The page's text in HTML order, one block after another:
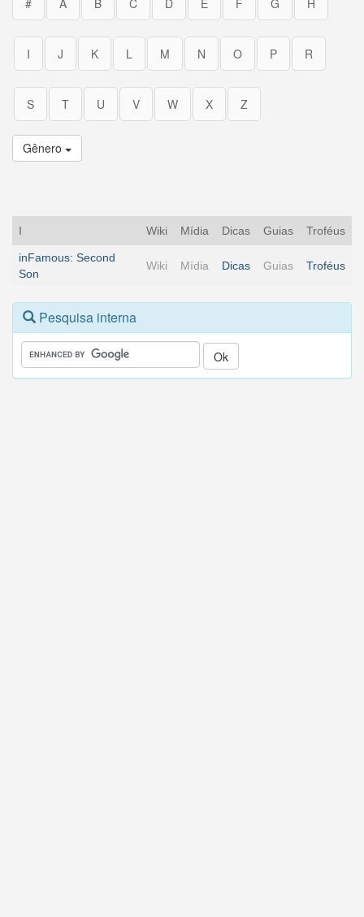
# A B C D E F G H
I J K L M N O P R
S T U V W X Z
Gênero
I Wiki Mídia Dicas Guias Troféus
inFamous: Second
Son
Wiki Mídia Dicas Guias Troféus
Pesquisa interna